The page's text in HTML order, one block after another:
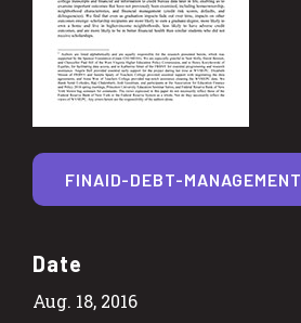
Date
Aug. 18, 2016
FINAID-DEBT-MANAGEMENT